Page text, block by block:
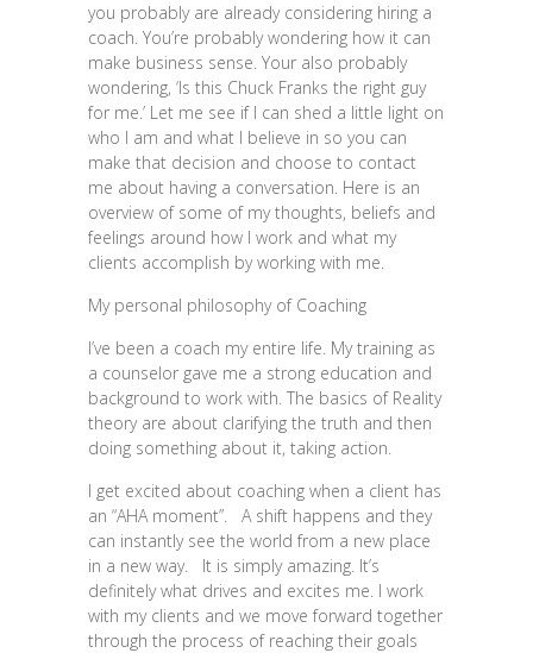
you probably are already considering hiring a
coach. You’re probably wondering how it can
make business sense. Your also probably
wondering, ‘Is this Chuck Franks the right guy
for me.’ Let me see if I can shed a little light on
who I am and what I believe in so you can
make that decision and choose to contact
me about having a conversation. Here is an
overview of some of my thoughts, beliefs and
feelings around how I work and what my
clients accomplish by working with me.
My personal philosophy of Coaching
I’ve been a coach my entire life. My training as
a counselor gave me a strong education and
background to work with. The basics of Reality
theory are about clarifying the truth and then
doing something about it, taking action.
I get excited about coaching when a client has
an “AHA moment”. A shift happens and they
can instantly see the world from a new place
in a new way. It is simply amazing. It’s
definitely what drives and excites me. I work
with my clients and we move forward together
through the process of reaching their goals